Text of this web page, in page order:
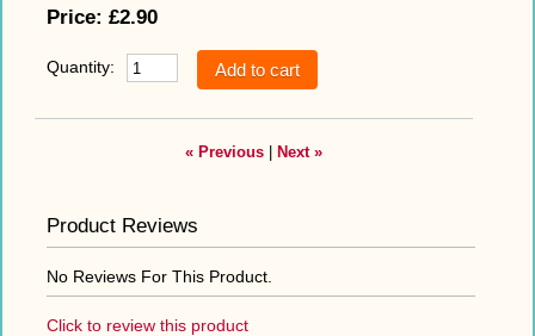
Price: £2.90
Quantity:
« Previous| Next »
Product Reviews
No Reviews For This Product.
Click to review this product